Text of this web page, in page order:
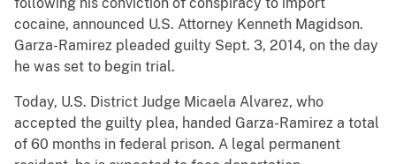
following his conviction of conspiracy to import
cocaine, announced U.S. Attorney Kenneth Magidson.
Garza-Ramirez pleaded guilty Sept. 3, 2014, on the day
he was set to begin trial.
Today, U.S. District Judge Micaela Alvarez, who
accepted the guilty plea, handed Garza-Ramirez a total
of 60 months in federal prison. A legal permanent